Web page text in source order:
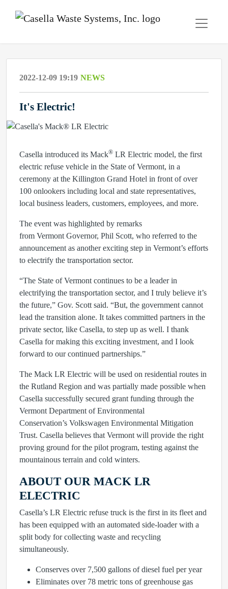
2022-12-09 19:19 NEWS
It's Electric!
Casella introduced its Mack® LR Electric model, the first
electric refuse vehicle in the State of Vermont, in a
ceremony at the Killington Grand Hotel in front of over
100 onlookers including local and state representatives,
local business leaders, customers, employees, and more.
The event was highlighted by remarks
from Vermont Governor, Phil Scott, who referred to the
announcement as another exciting step in Vermont’s efforts
to electrify the transportation sector.
“The State of Vermont continues to be a leader in
electrifying the transportation sector, and I truly believe it’s
the future,” Gov. Scott said. “But, the government cannot
lead the transition alone. It takes committed partners in the
private sector, like Casella, to step up as well. I thank
Casella for making this exciting investment, and I look
forward to our continued partnerships.”
The Mack LR Electric will be used on residential routes in
the Rutland Region and was partially made possible when
Casella successfully secured grant funding through the
Vermont Department of Environmental
Conservation’s Volkswagen Environmental Mitigation
Trust. Casella believes that Vermont will provide the right
proving ground for the pilot program, testing against the
mountainous terrain and cold winters.
ABOUT OUR MACK LR
ELECTRIC
Casella’s LR Electric refuse truck is the first in its fleet and
has been equipped with an automated side-loader with a
split body for collecting waste and recycling
simultaneously.
Conserves over 7,500 gallons of diesel fuel per year
Eliminates over 78 metric tons of greenhouse gas